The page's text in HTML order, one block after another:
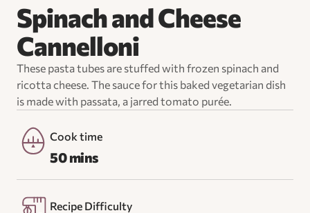
Spinach and Cheese
Cannelloni
These pasta tubes are stuffed with frozen spinach and
ricotta cheese. The sauce for this baked vegetarian dish
is made with passata, a jarred tomato purée.
Cook time
50 mins
Recipe Difficulty